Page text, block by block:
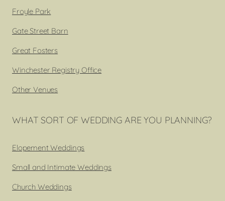
Froyle Park
Gate Street Barn
Great Fosters
Winchester Registry Office
Other Venues
WHAT SORT OF WEDDING ARE YOU PLANNING?
Elopement Weddings
Small and Intimate Weddings
Church Weddings